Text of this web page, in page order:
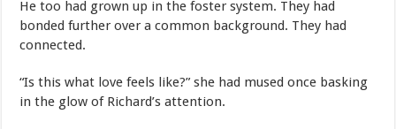
He too had grown up in the foster system. They had
bonded further over a common background. They had
connected.
“Is this what love feels like?” she had mused once basking
in the glow of Richard’s attention.